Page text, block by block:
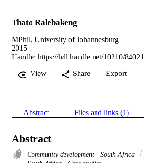
Thato Ralebakeng
MPhil, University of Johannesburg
2015
Handle: https://hdl.handle.net/10210/84021
View
Share Export
Abstract Files and links (1)
Abstract
Community development - South Africa